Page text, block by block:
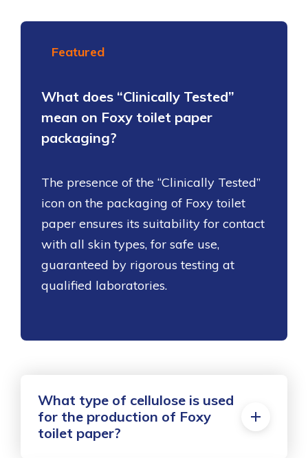
Featured
What does “Clinically Tested”
mean on Foxy toilet paper
packaging?
The presence of the “Clinically Tested”
icon on the packaging of Foxy toilet
paper ensures its suitability for contact
with all skin types, for safe use,
guaranteed by rigorous testing at
qualified laboratories.
What type of cellulose is used
for the production of Foxy
toilet paper?